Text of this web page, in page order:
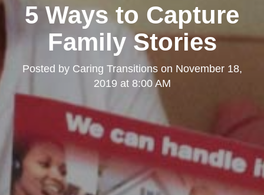
5 Ways to Capture
Family Stories
Posted by Caring Transitionson November 18,
2019 at 8:00 AM